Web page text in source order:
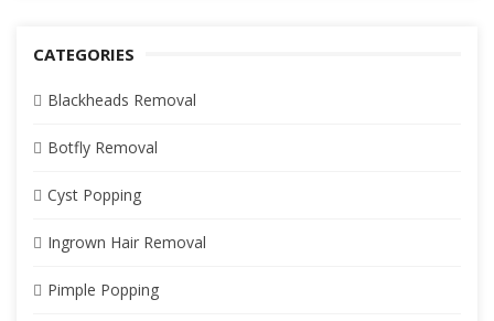
CATEGORIES
Blackheads Removal
Botfly Removal
Cyst Popping
Ingrown Hair Removal
Pimple Popping